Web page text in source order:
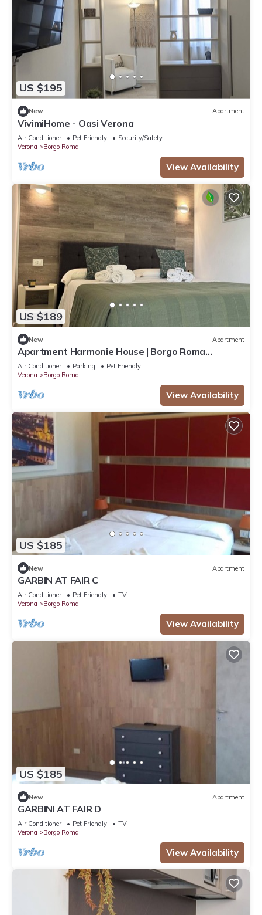
US $195
New Apartment
VivimiHome - Oasi Verona
Air Conditioner Pet Friendly
Security/Safety
Verona
Borgo Roma
View Availability
US $189
New Apartment
Apartment Harmonie House | Borgo Roma
Hospital | Fair Verona
Air Conditioner Parking
Pet Friendly
Verona
Borgo Roma
View Availability
US $185
New Apartment
GARBIN AT FAIR C
Air Conditioner Pet Friendly
TV
Verona
Borgo Roma
View Availability
US $185
New Apartment
GARBINI AT FAIR D
Air Conditioner Pet Friendly
TV
Verona
Borgo Roma
View Availability